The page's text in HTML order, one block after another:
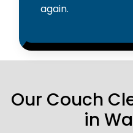
again.
Our Couch
in